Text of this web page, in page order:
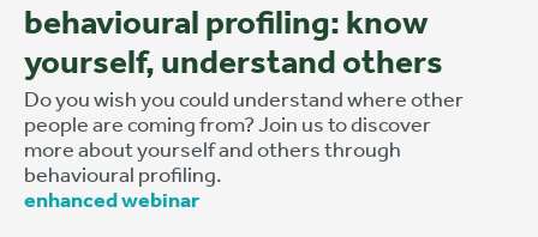
behavioural profiling: know
yourself, understand others
Do you wish you could understand where other
people are coming from? Join us to discover
more about yourself and others through
behavioural profiling.
enhanced webinar